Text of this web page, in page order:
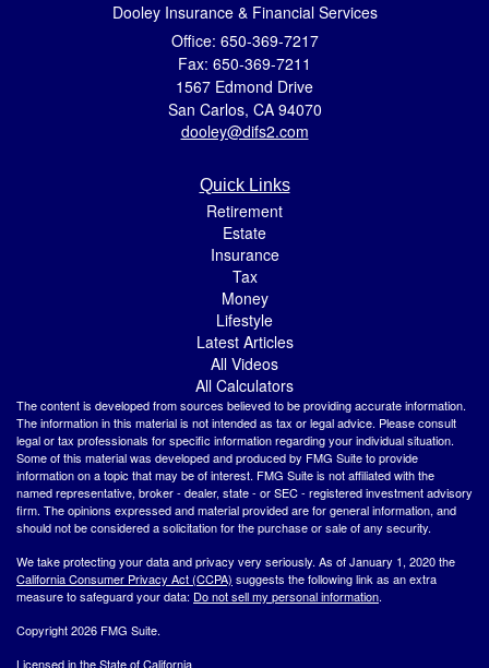
Dooley Insurance & Financial Services
Office: 650-369-7217
Fax: 650-369-7211
1567 Edmond Drive
San Carlos, CA 94070
dooley@difs2.com
Quick Links
Retirement
Estate
Insurance
Tax
Money
Lifestyle
Latest Articles
All Videos
All Calculators
The content is developed from sources believed to be providing accurate information.
The information in this material is not intended as tax or legal advice. Please consult
legal or tax professionals for specific information regarding your individual situation.
Some of this material was developed and produced by FMG Suite to provide
information on a topic that may be of interest. FMG Suite is not affiliated with the
named representative, broker - dealer, state - or SEC - registered investment advisory
firm. The opinions expressed and material provided are for general information, and
should not be considered a solicitation for the purchase or sale of any security.
We take protecting your data and privacy very seriously. As of January 1, 2020 the
California Consumer Privacy Act (CCPA) suggests the following link as an extra
measure to safeguard your data: Do not sell my personal information.
Copyright 2026 FMG Suite.
Licensed in the State of California